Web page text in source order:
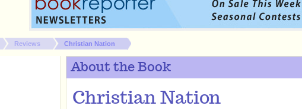
here:
Reviews Christian Nation
About the Book
Christian Nation